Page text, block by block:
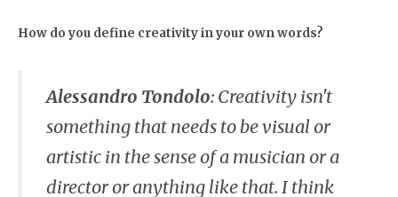
How do you define creativity in your own words?
Alessandro Tondolo: Creativity isn't
something that needs to be visual or
artistic in the sense of a musician or a
director or anything like that. I think